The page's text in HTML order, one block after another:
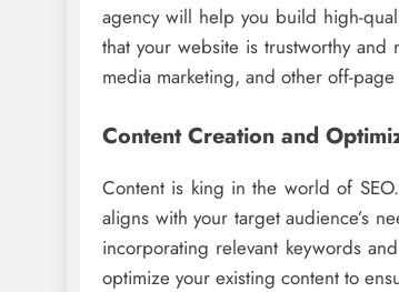
agency will help you build high-
that your website is trustworthy and
media marketing, and other off-
Content Creation and
Content is king in the world of
aligns with your target audience’s
incorporating relevant keywords
optimize your existing content to